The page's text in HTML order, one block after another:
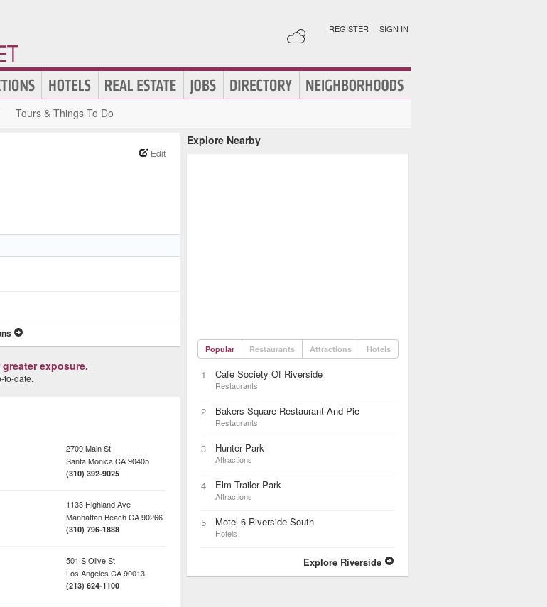
REGISTER | SIGN IN
Tours & Things To Do
Edit
exposure.
to-date.
2709 Main St
Santa MonicaCA90405
(310) 392-9025
1133 Highland Ave
Manhattan BeachCA90266
(310) 796-1888
501 S Olive St
Los Angeles CA90013
(213) 624-1100
Explore Nearby
Popular Restaurants Attractions Hotels
1 Cafe Society Of Riverside
Restaurants
2 Bakers Square Restaurant And Pie
Restaurants
3 Hunter Park
Attractions
4 Elm Trailer Park
Attractions
5 Motel 6 Riverside South
Hotels
Explore Riverside